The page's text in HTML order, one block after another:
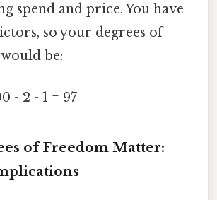
spend and price. You have
so your degrees of
be:
- 2 - 1 = 97
of Freedom Matter: